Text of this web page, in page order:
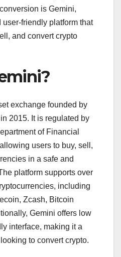
is Gemini,
friendly platform that
and convert crypto
exchange founded by
2015. It is regulated by
of Financial
users to buy, sell,
in a safe and
platform supports over
including
Zcash, Bitcoin
Gemini offers low
interface, making it a
to convert crypto.